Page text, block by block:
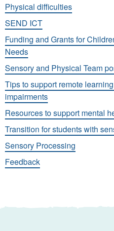
Physical difficulties
SEND ICT
Funding and Grants for
Needs
Sensory and Physical Team
Tips to support remote
impairments
Resources to support mental
Transition for students with
Sensory Processing
Feedback